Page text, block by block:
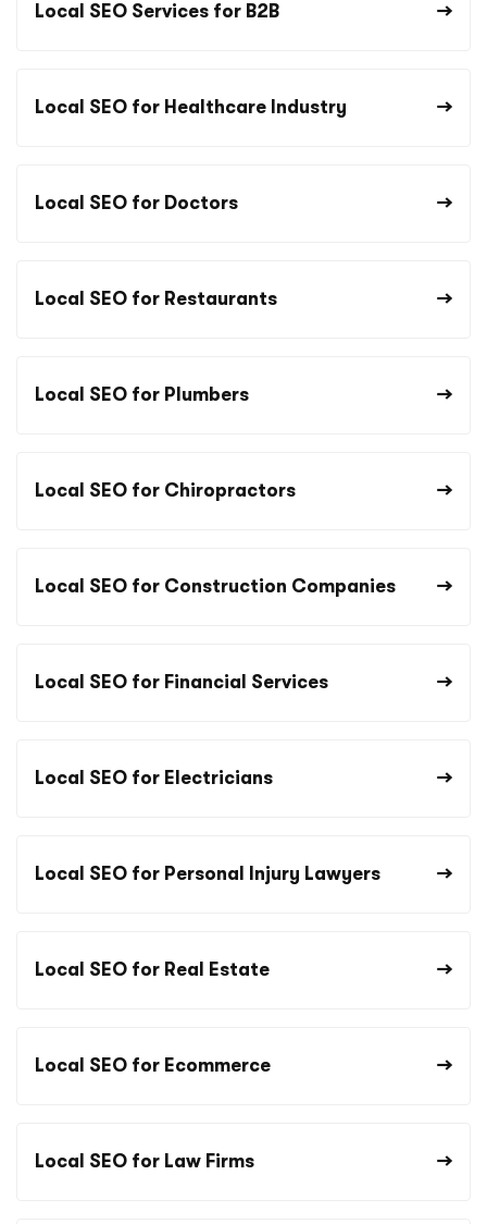
Local SEO Services for B2B
Local SEO for Healthcare Industry
Local SEO for Doctors
Local SEO for Restaurants
Local SEO for Plumbers
Local SEO for Chiropractors
Local SEO for Construction Companies
Local SEO for Financial Services
Local SEO for Electricians
Local SEO for Personal Injury Lawyers
Local SEO for Real Estate
Local SEO for Ecommerce
Local SEO for Law Firms